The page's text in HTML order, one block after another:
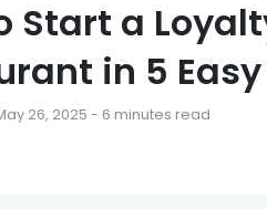
Start a
in 5
26, 2025 - 6 minutes read